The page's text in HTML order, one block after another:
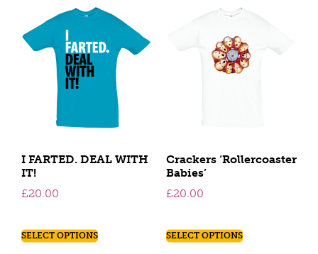
I FARTED. DEAL WITH
IT!
£20.00
SELECT OPTIONS
Crackers ‘Rollercoaster
Babies’
£20.00
SELECT OPTIONS